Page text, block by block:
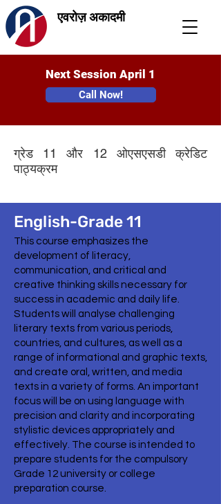
एवरोज़ अकादमी
Next Session April 1
Call Now!
ग्रेड 11 और 12 ओएसएसडी क्रेडिट
पाठ्यक्रम
English-Grade 11
This course emphasizes the
development of literacy,
communication, and critical and
creative thinking skills necessary for
success in academic and daily life.
Students will analyse challenging
literary texts from various periods,
countries, and cultures, as well as a
range of informational and graphic texts,
and create oral, written, and media
texts in a variety of forms. An important
focus will be on using language with
precision and clarity and incorporating
stylistic devices appropriately and
effectively. The course is intended to
prepare students for the compulsory
Grade 12 university or college
preparation course.